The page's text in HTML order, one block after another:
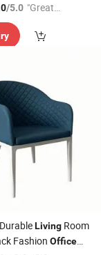
/5.0 "Great
Living Room
Fashion Office